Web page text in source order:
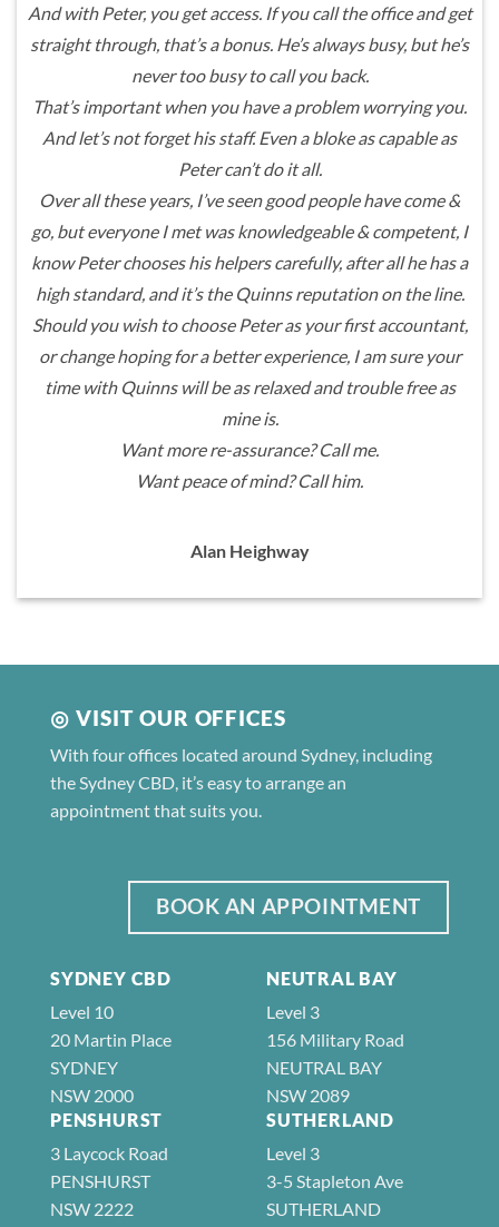
And with Peter, you get access. If you call the office and get
straight through, that’s a bonus. He’s always busy, but he’s
never too busy to call you back.
That’s important when you have a problem worrying you.
And let’s not forget his staff. Even a bloke as capable as
Peter can’t do it all.
Over all these years, I’ve seen good people have come &
go, but everyone I met was knowledgeable & competent, I
know Peter chooses his helpers carefully, after all he has a
high standard, and it’s the Quinns reputation on the line.
Should you wish to choose Peter as your first accountant,
or change hoping for a better experience, I am sure your
time with Quinns will be as relaxed and trouble free as
mine is.
Want more re-assurance? Call me.
Want peace of mind? Call him.
Alan Heighway
◎ VISIT OUR OFFICES
With four offices located around Sydney, including
the Sydney CBD, it’s easy to arrange an
appointment that suits you.
BOOK AN APPOINTMENT
SYDNEY CBD
Level 10
20 Martin Place
SYDNEY
NSW 2000
NEUTRAL BAY
Level 3
156 Military Road
NEUTRAL BAY
NSW 2089
PENSHURST
3 Laycock Road
PENSHURST
NSW 2222
SUTHERLAND
Level 3
3-5 Stapleton Ave
SUTHERLAND